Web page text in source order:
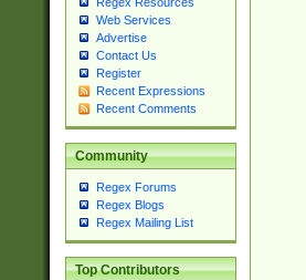
Web Services
Advertise
Contact Us
Register
Recent Expressions
Recent Comments
Community
Regex Forums
Regex Blogs
Regex Mailing List
Top Contributors